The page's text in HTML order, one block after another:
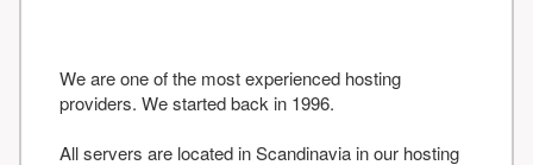
We are one of the most experienced hosting
providers. We started back in 1996.
All servers are located in Scandinavia in our hosting